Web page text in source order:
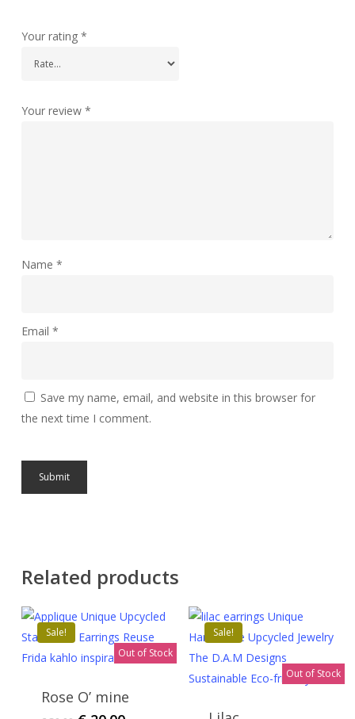
Your rating *
Your review *
Name *
Email *
Save my name, email, and website in this browser for
the next time I comment.
Related products
Sale!
Out of Stock
Rose O’ mine
Sale!
Out of Stock